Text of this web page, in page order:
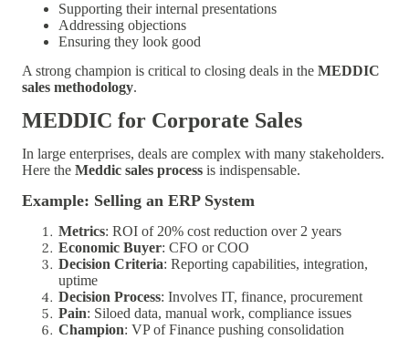
Supporting their internal presentations
Addressing objections
Ensuring they look good
A strong champion is critical to closing deals in the MEDDIC
sales methodology.
MEDDIC for Corporate Sales
In large enterprises, deals are complex with many stakeholders.
Here the Meddic sales process is indispensable.
Example: Selling an ERP System
Metrics: ROI of 20% cost reduction over 2 years
Economic Buyer: CFO or COO
Decision Criteria: Reporting capabilities, integration,
uptime
Decision Process: Involves IT, finance, procurement
Pain: Siloed data, manual work, compliance issues
Champion: VP of Finance pushing consolidation